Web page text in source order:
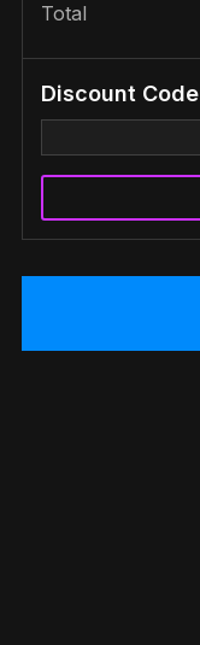
Total
Discount Code